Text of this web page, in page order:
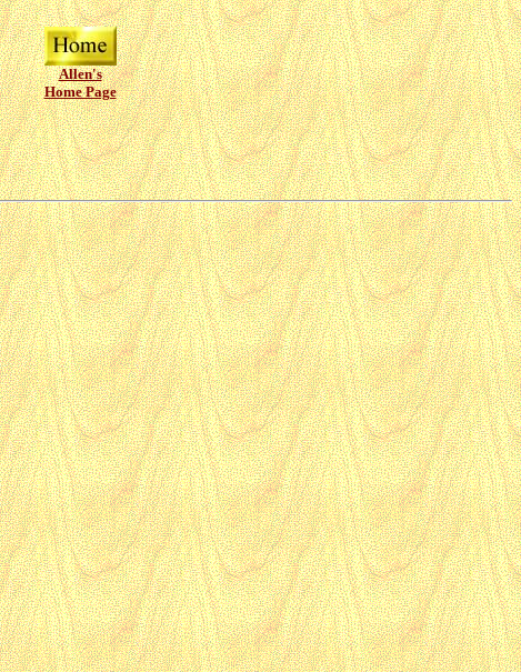
Allen's
Home Page